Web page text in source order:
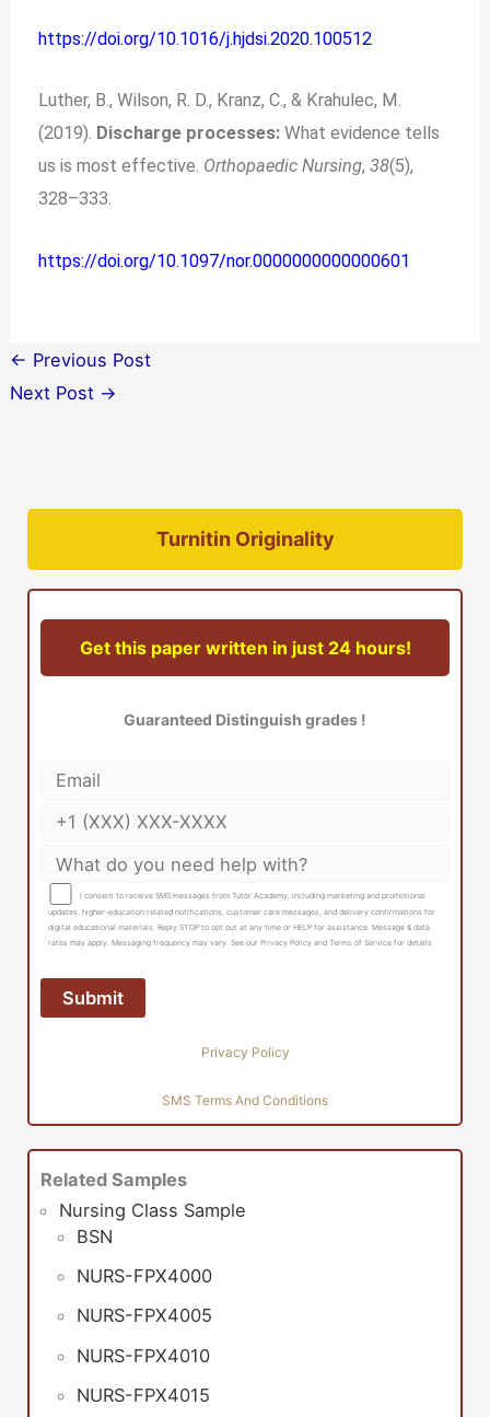
https://doi.org/10.1016/j.hjdsi.2020.100512
Luther, B., Wilson, R. D., Kranz, C., & Krahulec, M.
(2019). Discharge processes: What evidence tells
us is most effective. Orthopaedic Nursing,38(5),
328–333.
https://doi.org/10.1097/nor.0000000000000601
← Previous Post
Next Post →
Turnitin Originality
Get this paper written in just 24 hours!
Guaranteed Distinguish grades !
I consent to receive SMS messages from Tutor Academy, including marketing and promotional
updates, higher-education related notifications, customer care messages, and delivery confirmations for
digital educational materials. Reply STOP to opt out at any time or HELP for assistance. Message & data
rates may apply. Messaging frequency may vary. See our Privacy Policy and Terms of Service for details
Privacy Policy
SMS Terms And Conditions
Related Samples
Nursing Class Sample
BSN
NURS-FPX4000
NURS-FPX4005
NURS-FPX4010
NURS-FPX4015